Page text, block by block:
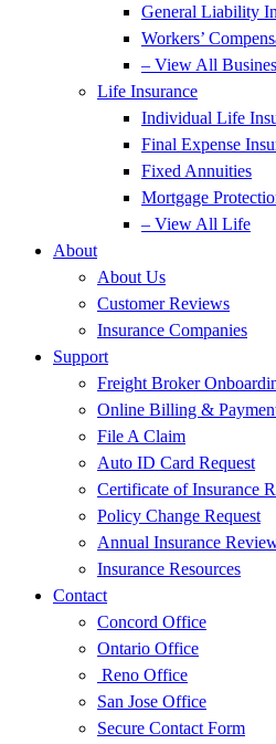
General Liability
Workers’
– View All
Life Insurance
Individual Life
Final Expense
Fixed Annuities
Mortgage
– View All Life
About
About Us
Customer Reviews
Insurance Companies
Support
Freight Broker
Online Billing &
File A Claim
Auto ID Card Request
Certificate of Insurance
Policy Change Request
Annual Insurance
Insurance Resources
Contact
Concord Office
Ontario Office
Reno Office
San Jose Office
Secure Contact Form